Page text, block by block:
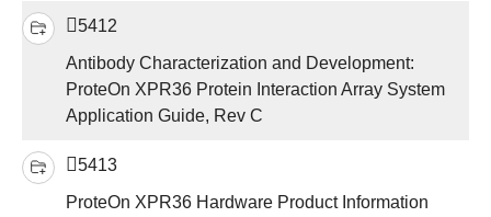
5412
Antibody Characterization and Development:
ProteOn XPR36 Protein Interaction Array System
Application Guide, Rev C
5413
ProteOn XPR36 Hardware Product Information